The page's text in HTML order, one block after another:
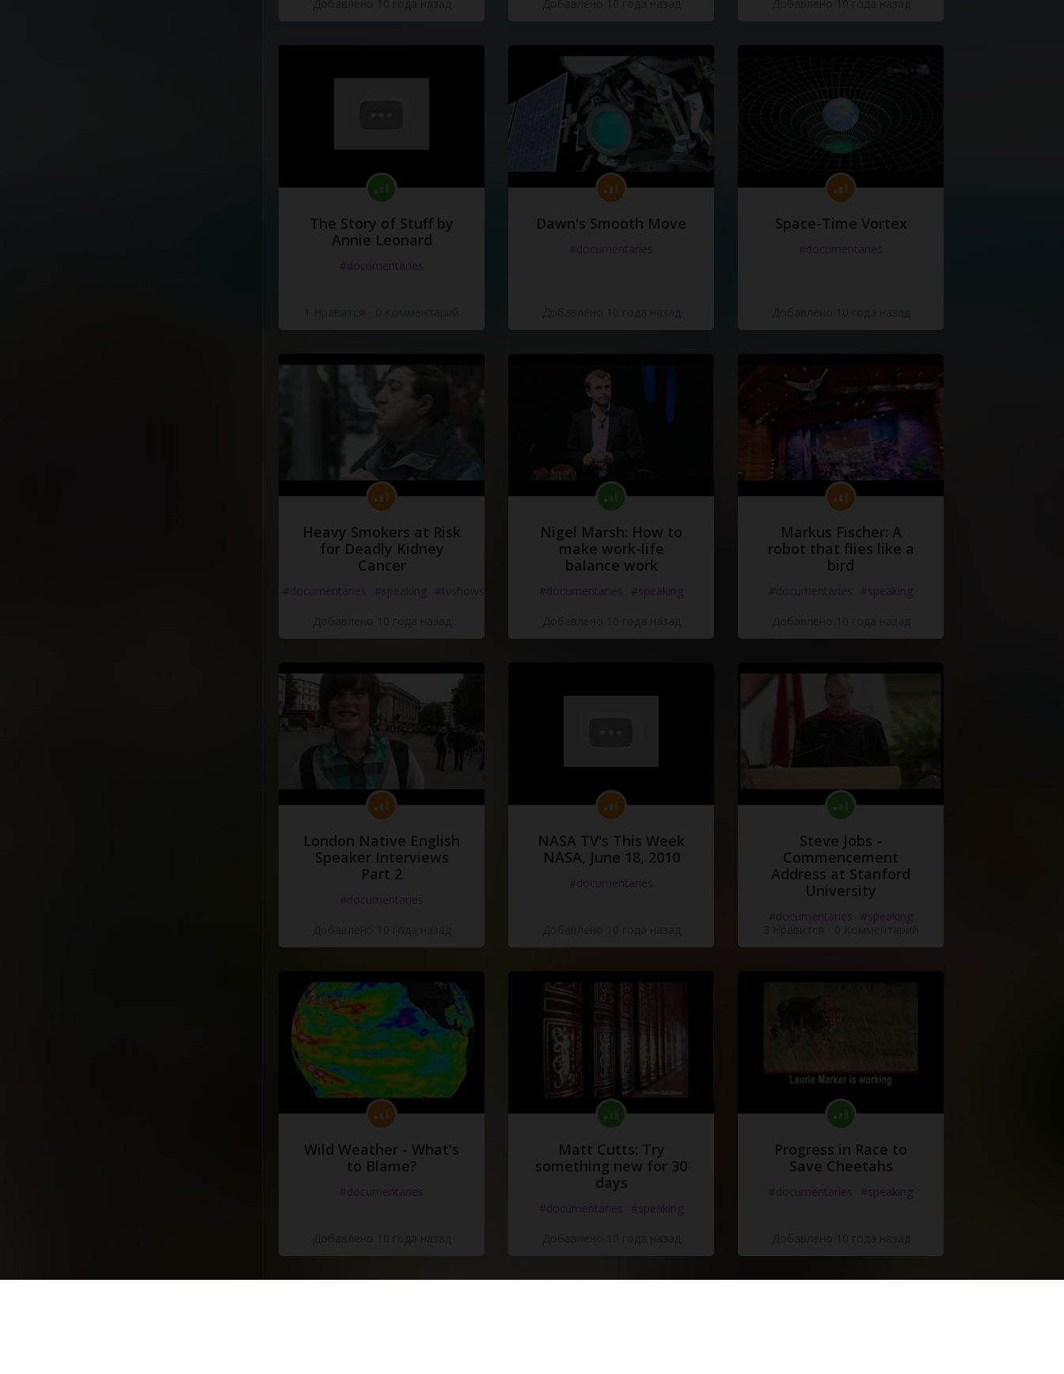
The Story of Stuff by
Annie Leonard
#documentaries
Dawn's Smooth Move
#documentaries
Space-Time Vortex
#documentaries
Heavy Smokers at Risk
for Deadly Kidney
Cancer
#documentaries #speaking #tvshows
Nigel Marsh: How to
make work-life
balance work
#documentaries
#speaking
Markus Fischer: A
robot that flies like a
bird
#documentaries
#speaking
London Native English
Speaker Interviews
Part 2
#documentaries
NASA TV's This Week
NASA, June 18, 2010
#documentaries
Steve Jobs -
Commencement
Address at Stanford
University
#documentaries
#speaking
Wild Weather - What's
to Blame?
#documentaries
Matt Cutts: Try
something new for 30
days
#documentaries
#speaking
Progress in Race to
Save Cheetahs
#documentaries #speaking